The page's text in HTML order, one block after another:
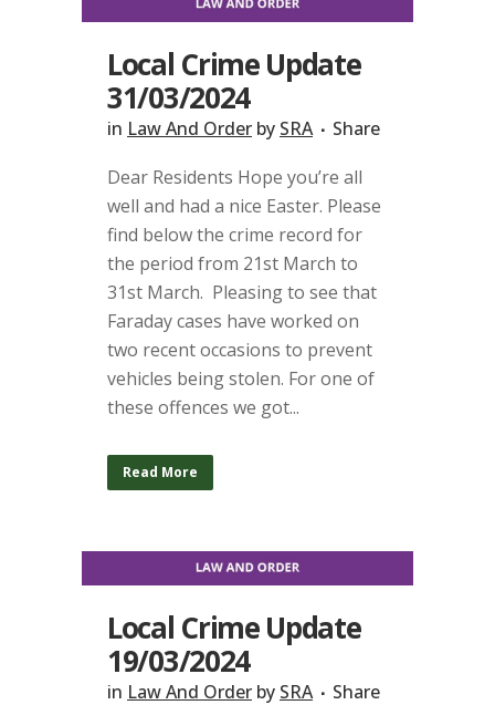
Local Crime Update
31/03/2024
in Law And Order by SRA
Share
Dear Residents Hope you’re all
well and had a nice Easter. Please
find below the crime record for
the period from 21st March to
31st March. Pleasing to see that
Faraday cases have worked on
two recent occasions to prevent
vehicles being stolen. For one of
these offences we got...
Read More
Local Crime Update
19/03/2024
in Law And Order by SRA
Share